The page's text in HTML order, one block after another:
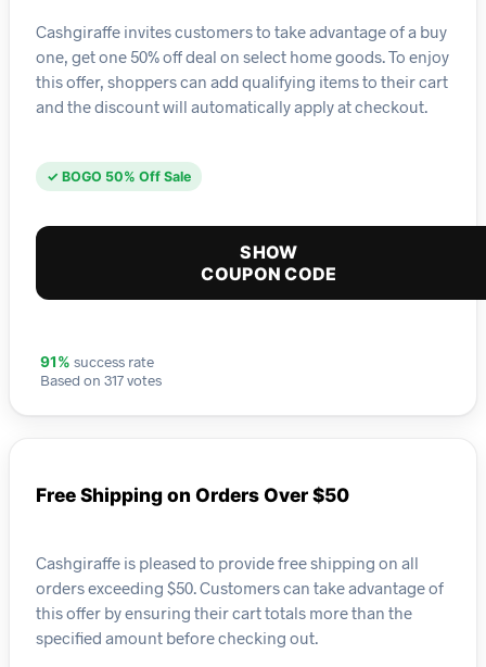
Cashgiraffe invites customers to take advantage of a buy
one, get one 50% off deal on select home goods. To enjoy
this offer, shoppers can add qualifying items to their cart
and the discount will automatically apply at checkout.
✓ BOGO 50% Off Sale
SHOW
COUPON CODE
91% success rate
Based on 317 votes
Free Shipping on Orders Over $50
Cashgiraffe is pleased to provide free shipping on all
orders exceeding $50. Customers can take advantage of
this offer by ensuring their cart totals more than the
specified amount before checking out.